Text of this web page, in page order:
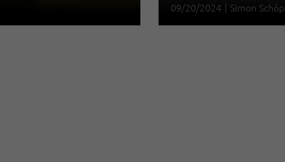
09/20/2024 | Simon